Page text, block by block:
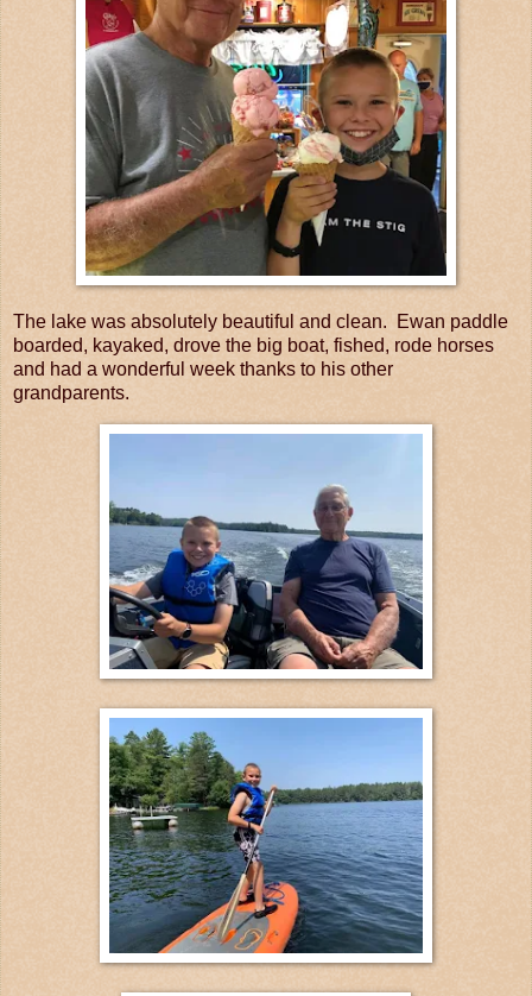
The lake was absolutely beautiful and clean. Ewan paddle
boarded, kayaked, drove the big boat, fished, rode horses
and had a wonderful week thanks to his other
grandparents.